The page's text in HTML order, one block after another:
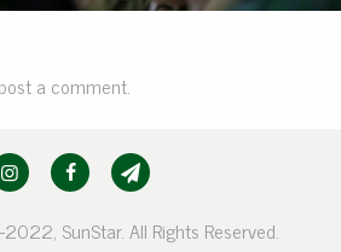
a comment.
SunStar. All Rights Reserved.